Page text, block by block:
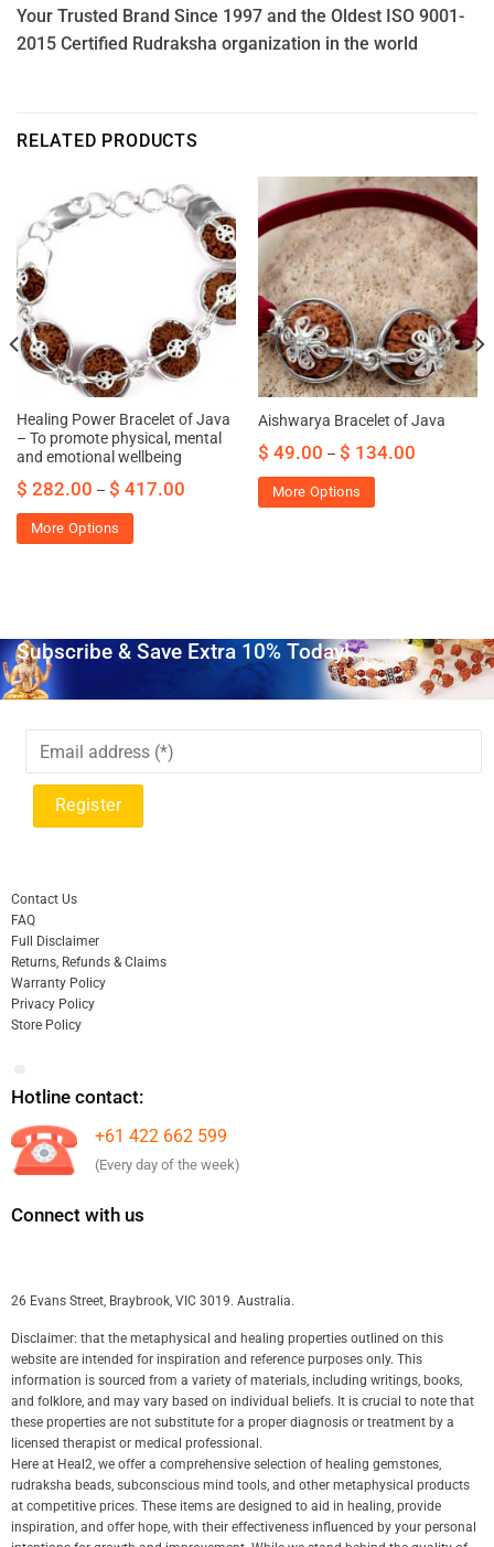
Your Trusted Brand Since 1997 and the Oldest ISO 9001-
2015 Certified Rudraksha organization in the world
RELATED PRODUCTS
Healing Power Bracelet of Java
– To promote physical, mental
and emotional wellbeing
$ 282.00 – $ 417.00
More Options
Aishwarya Bracelet of Java
$ 49.00 – $ 134.00
More Options
Subscribe & Save Extra 10% Today!
Contact Us
FAQ
Full Disclaimer
Returns, Refunds & Claims
Warranty Policy
Privacy Policy
Store Policy
Hotline contact:
+61 422 662 599
(Every day of the week)
Connect with us
26 Evans Street, Braybrook, VIC 3019. Australia.
Disclaimer: that the metaphysical and healing properties outlined on this
website are intended for inspiration and reference purposes only. This
information is sourced from a variety of materials, including writings, books,
and folklore, and may vary based on individual beliefs. It is crucial to note that
these properties are not substitute for a proper diagnosis or treatment by a
licensed therapist or medical professional.
Here at Heal2, we offer a comprehensive selection of healing gemstones,
rudraksha beads, subconscious mind tools, and other metaphysical products
at competitive prices. These items are designed to aid in healing, provide
inspiration, and offer hope, with their effectiveness influenced by your personal